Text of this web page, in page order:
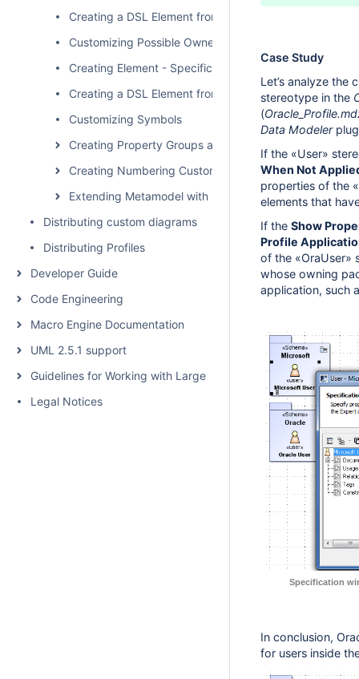
Creating a DSL Element from the Customized
Customizing Possible Owned Elements
Creating Element - Specific Help Topics
Creating a DSL Element from the Shortcut Menu and
Customizing Symbols
Creating Property Groups and Subgroups
Creating Numbering Customizations
Extending Metamodel with Derived Properties
Distributing custom diagrams
Distributing Profiles
Developer Guide
Code Engineering
Macro Engine Documentation
UML 2.5.1 support
Guidelines for Working with Large Models
Legal Notices
Case Study
Let’s analyze the
stereotype in the
(
Data Modeler
If the «User»
When Not
properties of the
elements that
If the Show
Profile
of the «OraUser»
whose owning
application, such
Specification
In conclusion,
for users inside